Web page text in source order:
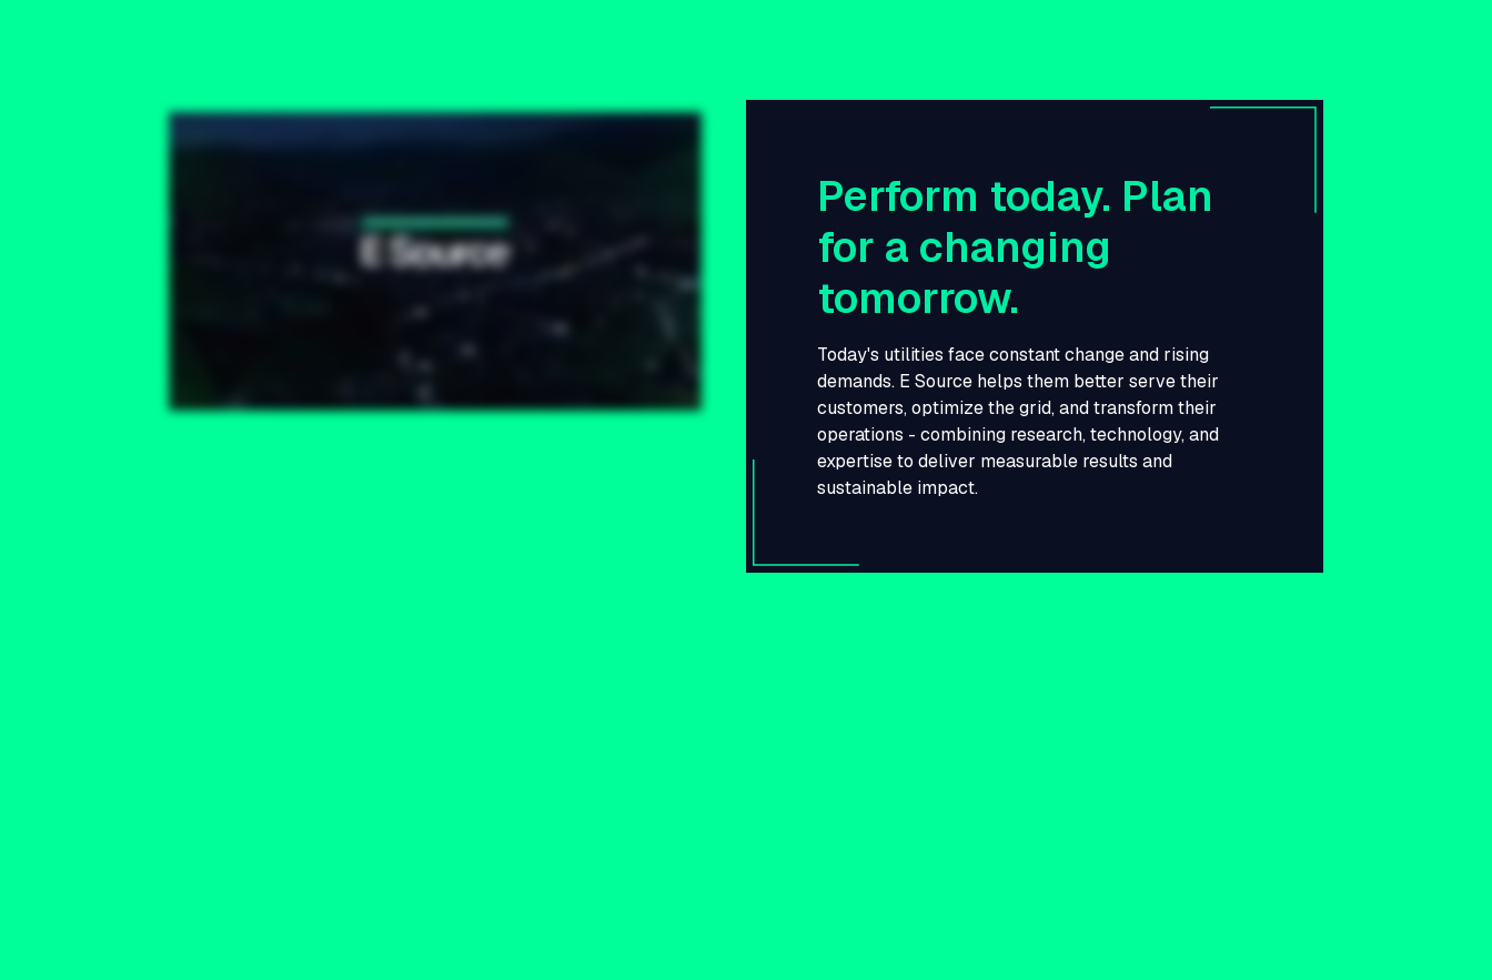
Perform today. Plan
for a changing
tomorrow.
Today's utilities face constant change and rising
demands. E Source helps them better serve their
customers, optimize the grid, and transform their
operations - combining research, technology, and
expertise to deliver measurable results and
sustainable impact.